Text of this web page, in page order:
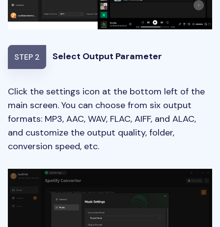
STEP 2 Select Output Parameter
Click the settings icon at the bottom left of the
main screen. You can choose from six output
formats: MP3, AAC, WAV, FLAC, AIFF, and ALAC,
and customize the output quality, folder,
conversion speed, etc.